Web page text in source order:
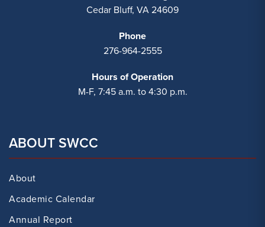
Cedar Bluff, VA 24609
Phone
276-964-2555
Hours of Operation
M-F, 7:45 a.m. to 4:30 p.m.
ABOUT SWCC
About
Academic Calendar
Annual Report